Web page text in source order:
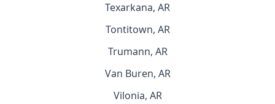
Texarkana, AR
Tontitown, AR
Trumann, AR
Van Buren, AR
Vilonia, AR